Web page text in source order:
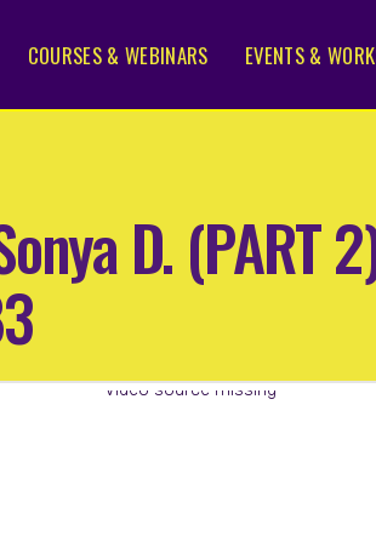
COURSES & WEBINARS EVENTS &
D. (PART
Video source missing